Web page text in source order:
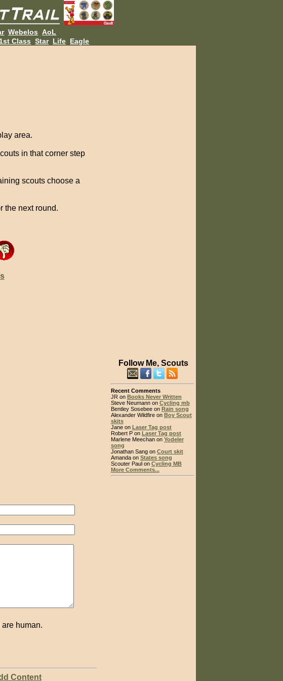
Webelos AoL
1st Class Star Life Eagle
area.
in that corner step
scouts choose a
the next round.
human.
Content
Follow Me, Scouts
Recent Comments
JR on Books Never Written
Steve Neumann on Cycling mb
Bentley Sosebee on Rain song
Alexander Wildfire on Boy Scout
skits
Jane on Laser Tag post
Robert P on Laser Tag post
Marlene Meechan on Yodeler
song
Jonathan Sang on Court skit
Amanda on States song
Scouter Paul on Cycling MB
More Comments...